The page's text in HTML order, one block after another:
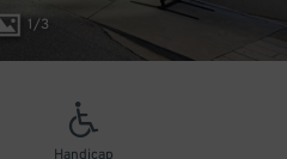
1/3